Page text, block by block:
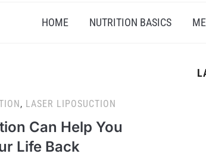
HOME NUTRITION BASICS
, LASER LIPOSUCTION
Can Help You
Life Back